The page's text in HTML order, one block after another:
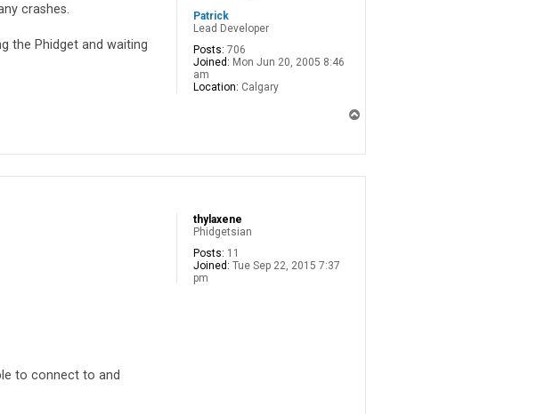
Patrick
Lead Developer
Posts: 706
Joined: Mon Jun 20, 2005 8:46
am
Location: Calgary
crashes.
the Phidget and waiting
thylaxene
Phidgetsian
Posts: 11
Joined: Tue Sep 22, 2015 7:37
pm
to connect to and